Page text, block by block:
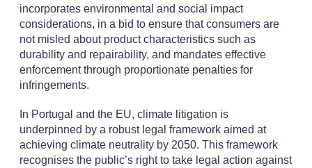
incorporates environmental and social impact
considerations, in a bid to ensure that consumers are
not misled about product characteristics such as
durability and repairability, and mandates effective
enforcement through proportionate penalties for
infringements.
In Portugal and the EU, climate litigation is
underpinned by a robust legal framework aimed at
achieving climate neutrality by 2050. This framework
recognises the public’s right to take legal action against